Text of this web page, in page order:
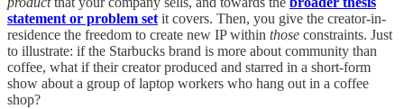
statement or problem set it covers. Then, you give the creator-in-
residence the freedom to create new IP within those constraints. Just
to illustrate: if the Starbucks brand is more about community than
coffee, what if their creator produced and starred in a short-form
show about a group of laptop workers who hang out in a coffee
shop?